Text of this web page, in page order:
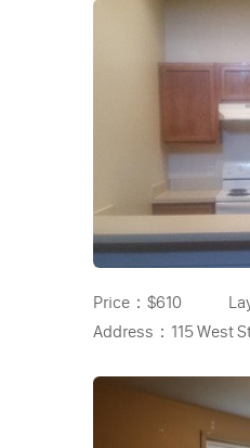
Price： $610
Address： 115 West